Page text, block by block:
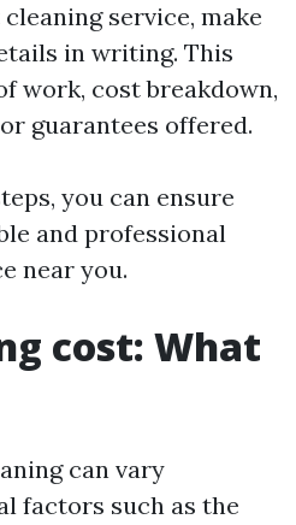
service, make
in writing. This
work, cost breakdown,
guarantees offered.
you can ensure
and professional
near you.
cost: What
can vary
factors such as the